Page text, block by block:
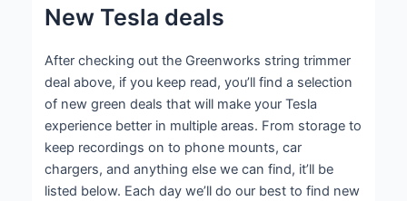
New Tesla deals
After checking out the Greenworks string trimmer
deal above, if you keep read, you’ll find a selection
of new green deals that will make your Tesla
experience better in multiple areas. From storage to
keep recordings on to phone mounts, car
chargers, and anything else we can find, it’ll be
listed below. Each day we’ll do our best to find new